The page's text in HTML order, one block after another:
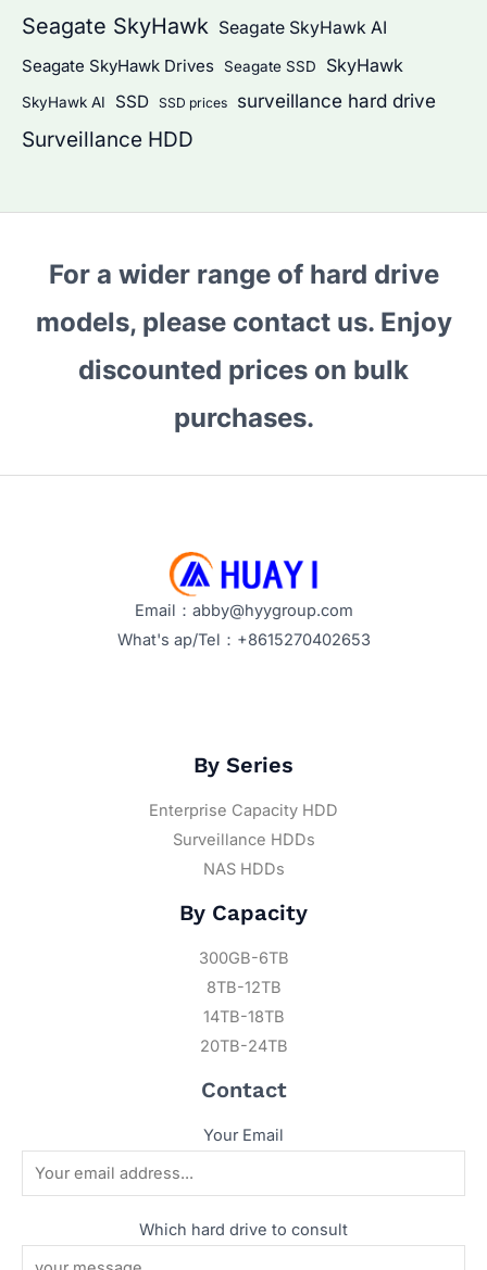
Seagate SkyHawk Seagate SkyHawk AI
Seagate SkyHawk Drives
Seagate SSD SkyHawk
SkyHawk AI SSD SSD prices surveillance hard drive
Surveillance HDD
For a wider range of hard drive
models, please contact us. Enjoy
discounted prices on bulk
purchases.
Email：abby@hyygroup.com
What's ap/Tel：+8615270402653
By Series
Enterprise Capacity HDD
Surveillance HDDs
NAS HDDs
By Capacity
300GB-6TB
8TB-12TB
14TB-18TB
20TB-24TB
Contact
Your Email
Which hard drive to consult